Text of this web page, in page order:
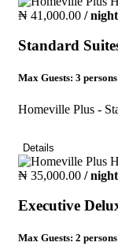
₦ 41,000.00 / night
Standard
Max Guests: 3 persons
Homeville Plus -
Details
₦ 35,000.00 / night
Executive
Max Guests: 2 persons